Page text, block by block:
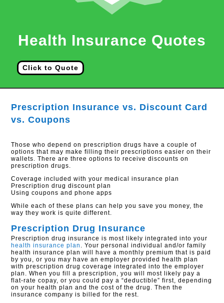
Health Insurance Quotes
Click to Quote
Prescription Insurance vs. Discount Card
vs. Coupons
Those who depend on prescription drugs have a couple of
options that may make filling their prescriptions easier on their
wallets. There are three options to receive discounts on
prescription drugs.
Coverage included with your medical insurance plan
Prescription drug discount plan
Using coupons and phone apps
While each of these plans can help you save you money, the
way they work is quite different.
Prescription Drug Insurance
Prescription drug insurance is most likely integrated into your
health insurance plan . Your personal individual and/or family
health insurance plan will have a monthly premium that is paid
by you, or you may have an employer provided health plan
with prescription drug coverage integrated into the employer
plan. When you fill a prescription, you will most likely pay a
flat-rate copay, or you could pay a “deductible” first, depending
on your health plan and the cost of the drug. Then the
insurance company is billed for the rest.